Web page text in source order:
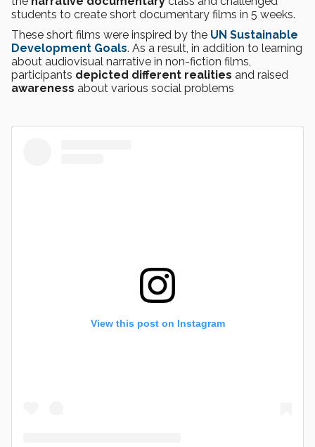
students to create short documentary films in 5 weeks.
These short films were inspired by the UN Sustainable
Development Goals. As a result, in addition to learning
about audiovisual narrative in non-fiction films,
participants depicted different realities and raised
awareness about various social problems
View this post on Instagram